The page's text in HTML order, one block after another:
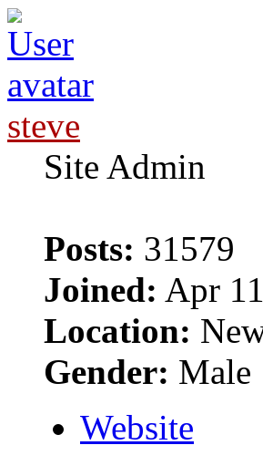
steve
Site Admin
Posts: 31579
Joined: Apr
Location:
Gender: Male
Website